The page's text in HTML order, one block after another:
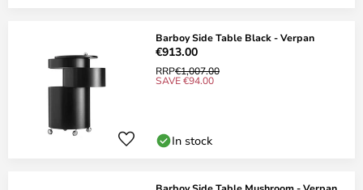
Barboy Side Table Black - Verpan
€913.00
RRP€1,007.00
SAVE €94.00
In stock